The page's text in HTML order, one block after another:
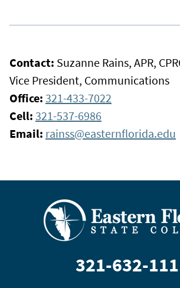
Contact: Suzanne Rains, APR,
Vice President, Communications
Office: 321-433-7022
Cell: 321-537-6986
Email: rainss@easternflorida.edu
321-632-